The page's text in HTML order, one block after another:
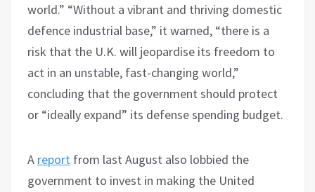
world.” “Without a vibrant and thriving domestic
defence industrial base,” it warned, “there is a
risk that the U.K. will jeopardise its freedom to
act in an unstable, fast-changing world,”
concluding that the government should protect
or “ideally expand” its defense spending budget.
A report from last August also lobbied the
government to invest in making the United